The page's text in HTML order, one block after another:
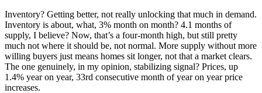
Inventory? Getting better, not really unlocking that much in demand.
Inventory is about, what, 3% month on month? 4.1 months of
supply, I believe? Now, that’s a four-month high, but still pretty
much not where it should be, not normal. More supply without more
willing buyers just means homes sit longer, not that a market clears.
The one genuinely, in my opinion, stabilizing signal? Prices, up
1.4% year on year, 33rd consecutive month of year on year price
increases.